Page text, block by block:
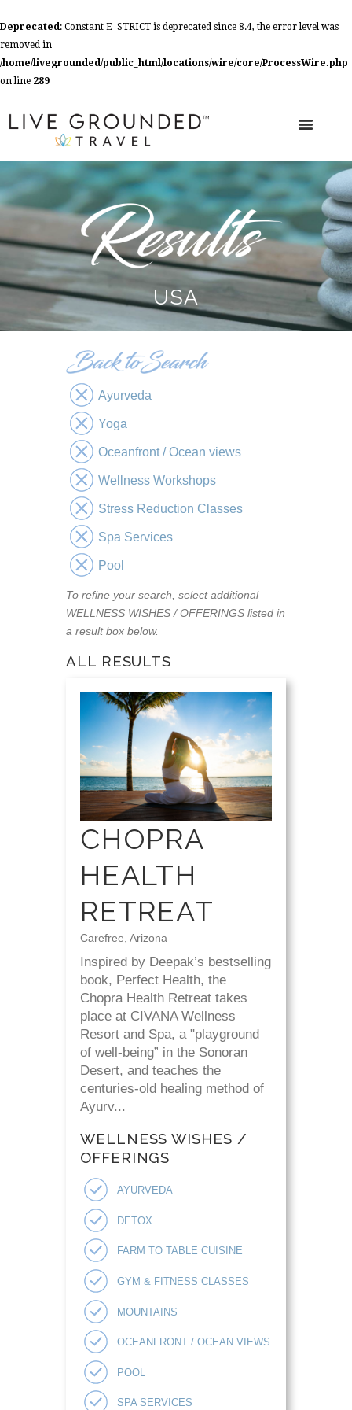
Deprecated: Constant E_STRICT is deprecated since 8.4, the error level was
removed in
/home/livegrounded/public_html/locations/wire/core/ProcessWire.php
on line 289
USA
Ayurveda
Yoga
Oceanfront / Ocean views
Wellness Workshops
Stress Reduction Classes
Spa Services
Pool
To refine your search, select additional
WELLNESS WISHES / OFFERINGS listed in
a result box below.
ALL RESULTS
CHOPRA
HEALTH
RETREAT
Carefree, Arizona
Inspired by Deepak’s bestselling
book, Perfect Health, the
Chopra Health Retreat takes
place at CIVANA Wellness
Resort and Spa, a "playground
of well-being” in the Sonoran
Desert, and teaches the
centuries-old healing method of
Ayurv...
WELLNESS WISHES /
OFFERINGS
AYURVEDA
DETOX
FARM TO TABLE CUISINE
GYM & FITNESS CLASSES
MOUNTAINS
OCEANFRONT / OCEAN VIEWS
POOL
SPA SERVICES